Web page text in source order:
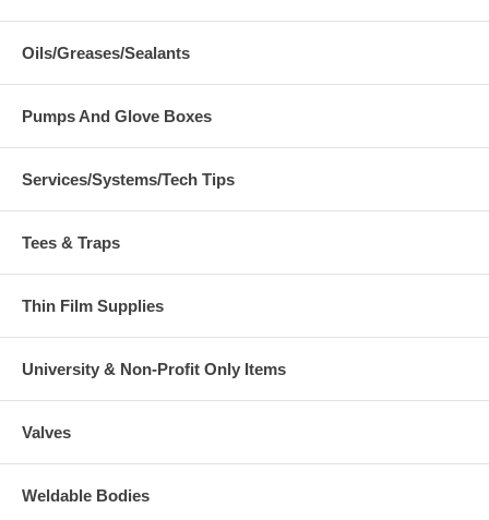
Oils/Greases/Sealants
Pumps And Glove Boxes
Services/Systems/Tech Tips
Tees & Traps
Thin Film Supplies
University & Non-Profit Only Items
Valves
Weldable Bodies